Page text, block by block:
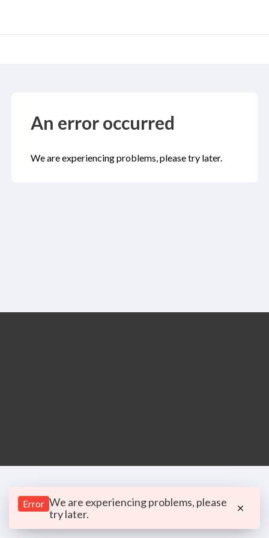
An error occurred
We are experiencing problems, please try later.
Error We are experiencing problems, please
try later.